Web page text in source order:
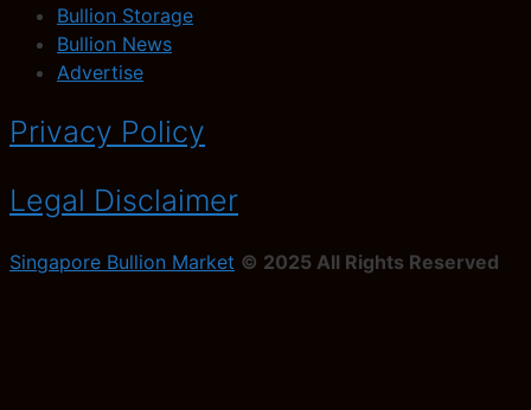
Bullion Storage
Bullion News
Advertise
Privacy Policy
Legal Disclaimer
Singapore Bullion Market © 2025 All Rights Reserved